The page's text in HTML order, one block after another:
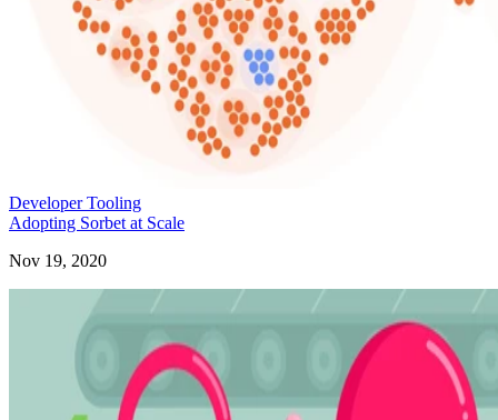
Developer Tooling
Adopting Sorbet at Scale
Nov 19, 2020